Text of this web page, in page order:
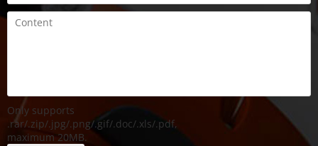
Only supports
.rar/.zip/.jpg/.png/.gif/.doc/.xls/.pdf,
maximum 20MB.